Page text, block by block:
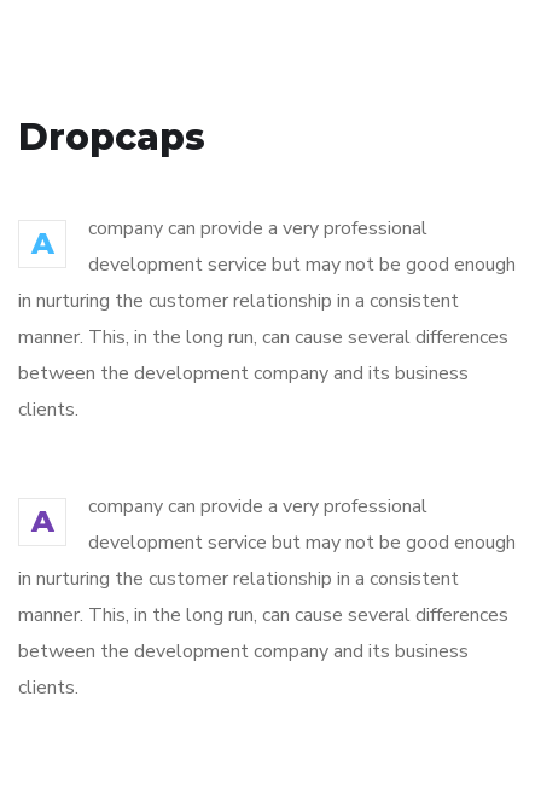
Dropcaps
A
company can provide a very professional
development service but may not be good enough
in nurturing the customer relationship in a consistent
manner. This, in the long run, can cause several differences
between the development company and its business
clients.
A
company can provide a very professional
development service but may not be good enough
in nurturing the customer relationship in a consistent
manner. This, in the long run, can cause several differences
between the development company and its business
clients.